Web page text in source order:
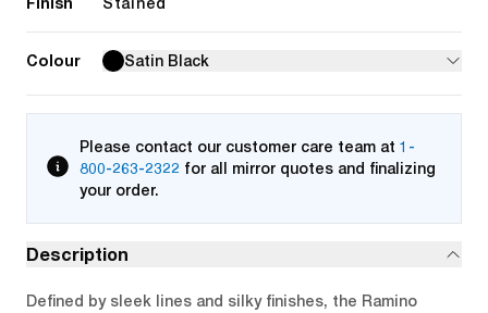
Colour Satin Black
Please contact our customer care team at 1-
800-263-2322 for all mirror quotes and finalizing
your order.
Description
Defined by sleek lines and silky finishes, the Ramino